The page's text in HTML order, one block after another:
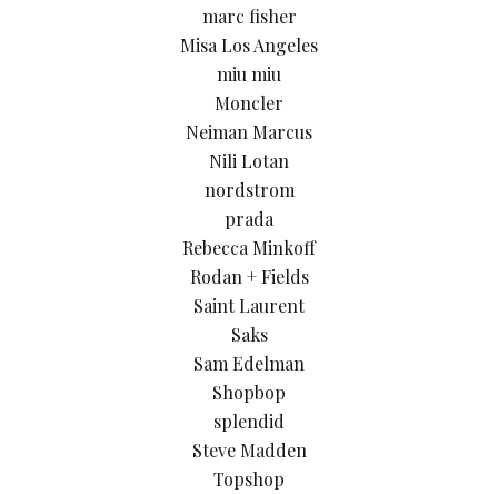
marc fisher
Misa Los Angeles
miu miu
Moncler
Neiman Marcus
Nili Lotan
nordstrom
prada
Rebecca Minkoff
Rodan + Fields
Saint Laurent
Saks
Sam Edelman
Shopbop
splendid
Steve Madden
Topshop